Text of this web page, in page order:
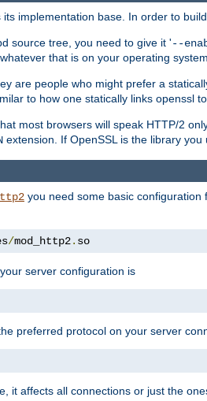
its implementation base. In order to build
source tree, you need to give it '--
that is on your operating
are people who might prefer a
to how one statically links openssl to
most browsers will speak HTTP/2
extension. If OpenSSL is the library
you need some basic
/mod_http2. so
server configuration is
preferred protocol on your server
it affects all connections or just the